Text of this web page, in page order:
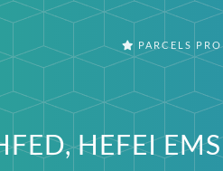
PARCELS PRO
HEFEI EMS